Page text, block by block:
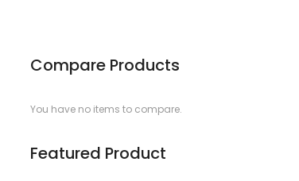
Compare Products
You have no items to compare.
Featured Product